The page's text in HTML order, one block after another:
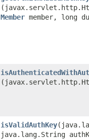
Member member, long
isValidAuthKey
java.lang.String